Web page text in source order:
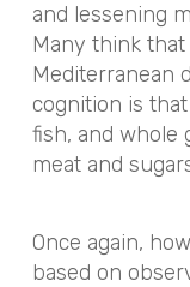
and lessening
Many think
Mediterranean
cognition is
fish, and whole
meat and
Once again,
based on